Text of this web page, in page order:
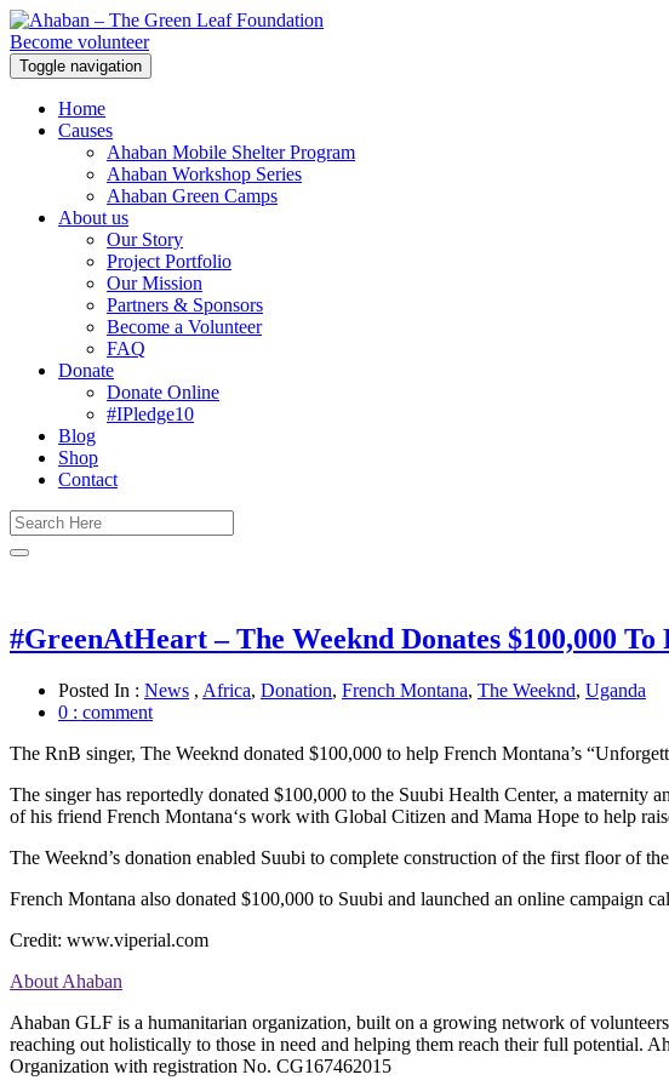
Become volunteer
Toggle navigation
Home
Causes
Ahaban Mobile Shelter Program
Ahaban Workshop Series
Ahaban Green Camps
About us
Our Story
Project Portfolio
Our Mission
Partners & Sponsors
Become a Volunteer
FAQ
Donate
Donate Online
#IPledge10
Blog
Shop
Contact
#GreenAtHeart – The Weeknd Donates $100,000
Posted In : News , Africa, Donation, French Montana, The Weeknd, Uganda
0 : comment
The RnB singer, The Weeknd donated $100,000 to help French Montana’s
The singer has reportedly donated $100,000 to the Suubi Health Center, a maternity
of his friend French Montana‘s work with Global Citizen and Mama Hope to help
The Weeknd’s donation enabled Suubi to complete construction of the first floor of
French Montana also donated $100,000 to Suubi and launched an online campaign
Credit: www.viperial.com
About Ahaban
Ahaban GLF is a humanitarian organization, built on a growing network of
reaching out holistically to those in need and helping them reach their full potential.
Organization with registration No. CG167462015